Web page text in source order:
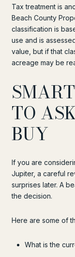
Tax treatment is
Beach County
classification is
use and is
value, but if that
acreage may be
TO
BUY
If you are
Jupiter, a careful
surprises later. A
the decision.
Here are some of
What is the